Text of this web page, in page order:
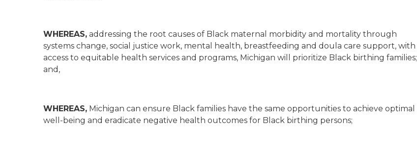
WHEREAS, addressing the root causes of Black maternal morbidity and mortality through
systems change, social justice work, mental health, breastfeeding and doula care support, with
access to equitable health services and programs, Michigan will prioritize Black birthing families;
and,
WHEREAS, Michigan can ensure Black families have the same opportunities to achieve optimal
well-being and eradicate negative health outcomes for Black birthing persons;